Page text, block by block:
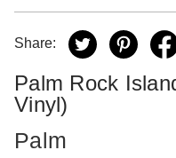
Share:
Palm Rock
Vinyl)
Palm